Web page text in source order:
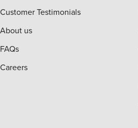
Customer Testimonials
About us
FAQs
Careers